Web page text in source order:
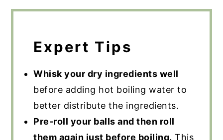
Expert Tips
Whisk your dry ingredients well
before adding hot boiling water to
better distribute the ingredients.
Pre-roll your balls and then roll
them again just before boiling. This